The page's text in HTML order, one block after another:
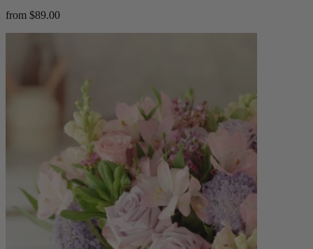
from $89.00